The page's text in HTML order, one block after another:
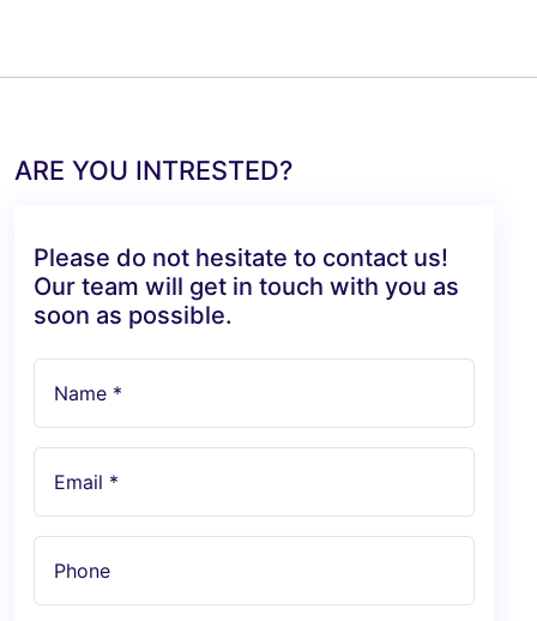
ARE YOU INTRESTED?
Please do not hesitate to contact us!
Our team will get in touch with you as
soon as possible.
Name *
Email *
Phone